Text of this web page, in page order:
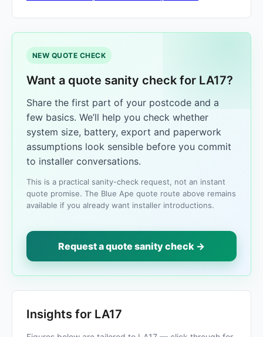
NEW QUOTE CHECK
Want a quote sanity check for LA17?
Share the first part of your postcode and a
few basics. We’ll help you check whether
system size, battery, export and paperwork
assumptions look sensible before you commit
to installer conversations.
This is a practical sanity-check request, not an instant
quote promise. The Blue Ape quote route above remains
available if you already want installer introductions.
Request a quote sanity check →
Insights for LA17